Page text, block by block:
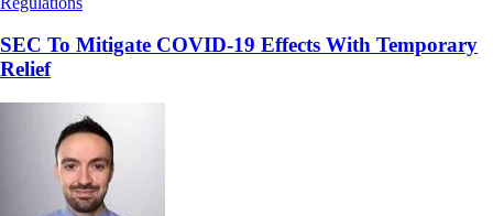
SEC To Mitigate COVID-19 Effects With Temporary
Relief